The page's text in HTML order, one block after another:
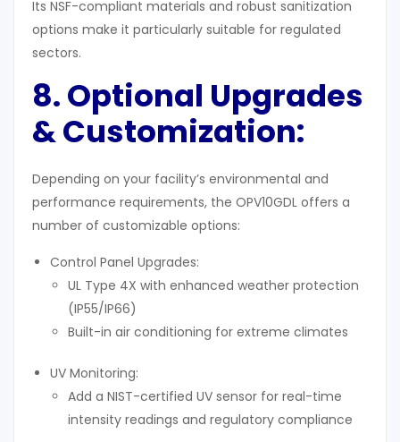
Its NSF-compliant materials and robust sanitization
options make it particularly suitable for regulated
sectors.
8. Optional Upgrades
& Customization:
Depending on your facility’s environmental and
performance requirements, the OPV10GDL offers a
number of customizable options:
Control Panel Upgrades:
UL Type 4X with enhanced weather protection
(IP55/IP66)
Built-in air conditioning for extreme climates
UV Monitoring:
Add a NIST-certified UV sensor for real-time
intensity readings and regulatory compliance